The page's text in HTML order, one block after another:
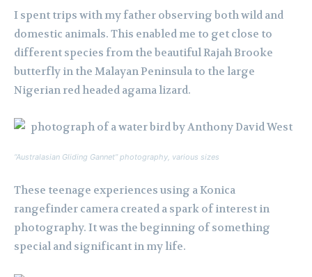
I spent trips with my father observing both wild and
domestic animals. This enabled me to get close to
different species from the beautiful Rajah Brooke
butterfly in the Malayan Peninsula to the large
Nigerian red headed agama lizard.
“Australasian Gliding Gannet” photography, various sizes
These teenage experiences using a Konica
rangefinder camera created a spark of interest in
photography. It was the beginning of something
special and significant in my life.